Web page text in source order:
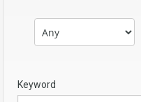
Keyword